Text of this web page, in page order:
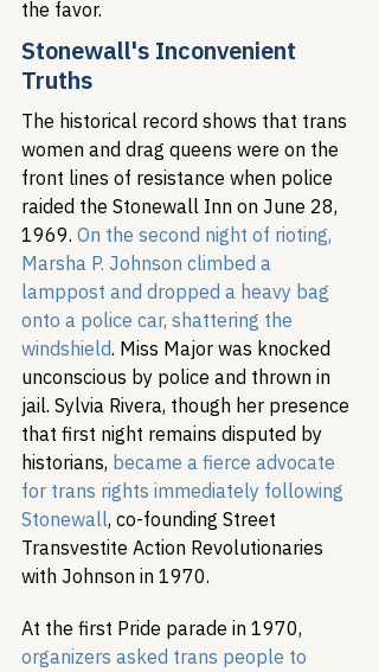
the favor.
Stonewall's Inconvenient
Truths
The historical record shows that trans
women and drag queens were on the
front lines of resistance when police
raided the Stonewall Inn on June 28,
1969. On the second night of rioting,
Marsha P. Johnson climbed a
lamppost and dropped a heavy bag
onto a police car, shattering the
windshield. Miss Major was knocked
unconscious by police and thrown in
jail. Sylvia Rivera, though her presence
that first night remains disputed by
historians, became a fierce advocate
for trans rights immediately following
Stonewall, co-founding Street
Transvestite Action Revolutionaries
with Johnson in 1970.
At the first Pride parade in 1970,
organizers asked trans people to